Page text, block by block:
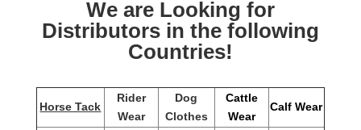
We are Looking for
Distributors in the following
Countries!
Horse Tack
Rider
Wear
Dog
Clothes
Cattle
Wear
Calf Wear